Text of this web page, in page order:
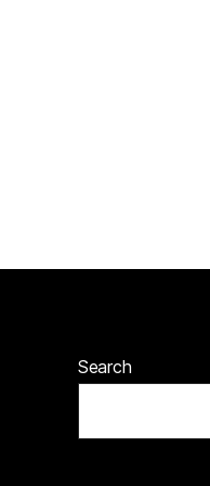
Search